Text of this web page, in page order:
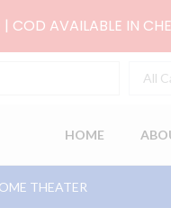
| COD AVAILABLE IN
All
HOME
THEATER